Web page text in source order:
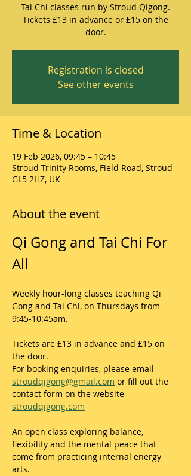
Tai Chi classes run by Stroud Qigong.
Tickets £13 in advance or £15 on the
door.
Registration is closed
See other events
Time & Location
19 Feb 2026, 09:45 – 10:45
Stroud Trinity Rooms, Field Road, Stroud
GL5 2HZ, UK
About the event
Qi Gong and Tai Chi For
All
Weekly hour-long classes teaching Qi
Gong and Tai Chi, on Thursdays from
9:45-10:45am.
Tickets are £13 in advance and £15 on
the door.
For booking enquiries, please email
stroudqigong@gmail.com or fill out the
contact form on the website
stroudqigong.com
An open class exploring balance,
flexibility and the mental peace that
come from practicing internal energy
arts.